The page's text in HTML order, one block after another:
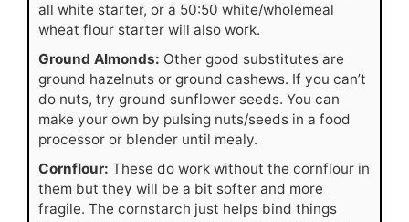
all white starter, or a 50:50 white/wholemeal
wheat flour starter will also work.
Ground Almonds: Other good substitutes are
ground hazelnuts or ground cashews. If you can’t
do nuts, try ground sunflower seeds. You can
make your own by pulsing nuts/seeds in a food
processor or blender until mealy.
Cornflour: These do work without the cornflour in
them but they will be a bit softer and more
fragile. The cornstarch just helps bind things